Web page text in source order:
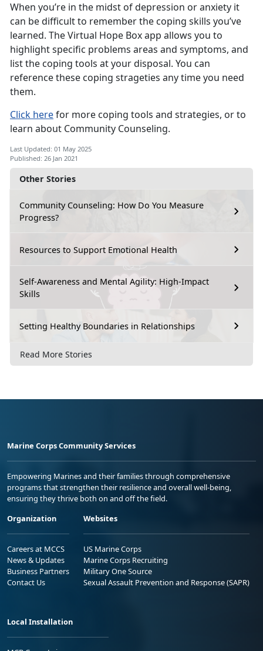
Other Stories
Community Counseling: How Do You Measure
Progress?
Resources to Support Emotional Health
Self-Awareness and Mental Agility: High-Impact
Skills
Setting Healthy Boundaries in Relationships
Read More Stories
When you’re in the midst of depression or anxiety it
can be difficult to remember the coping skills you’ve
learned. The Virtual Hope Box app allows you to
highlight specific problems areas and symptoms, and
list the coping tools at your disposal. You can
reference these coping strageties any time you need
them.
Click herefor more coping tools and strategies, or to
learn about Community Counseling.
Last Updated: 01 May 2025
Published: 26 Jan 2021
Marine Corps Community Services
Empowering Marines and their families through comprehensive
programs that strengthen their resilience and overall well-being,
ensuring they thrive both on and off the field.
Organization
Careers at MCCS
News & Updates
Business Partners
Contact Us
Websites
US Marine Corps
Marine Corps Recruiting
Military One Source
Sexual Assault Prevention and Response (SAPR)
Local Installation